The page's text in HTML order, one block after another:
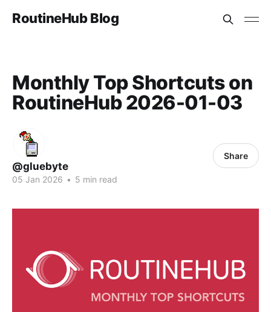
RoutineHub Blog
Monthly Top Shortcuts on
RoutineHub 2026-01-03
@gluebyte
05 Jan 2026 • 5 min read
Share